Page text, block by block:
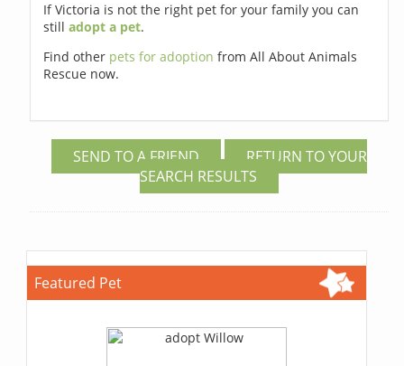
If Victoria is not the right pet for your family you can
stilladopt a pet.
Find other pets for adoptionfrom All About Animals
Rescue now.
SEND TO A FRIEND
RETURN TO YOUR
SEARCH RESULTS
Featured Pet